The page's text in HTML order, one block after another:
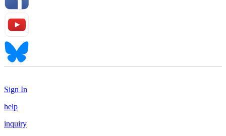
Sign In
help
inquiry